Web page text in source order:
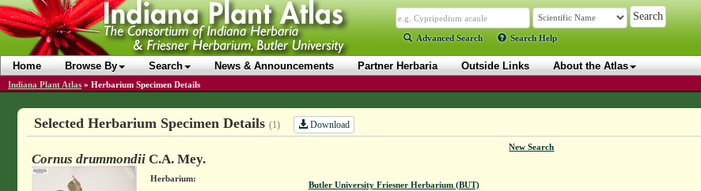
Advanced Search Search Help
Home Browse By Search News & Announcements Partner Herbaria Outside Links About the Atlas
Indiana Plant Atlas » Herbarium Specimen Details
Selected Herbarium Specimen Details (1) Download
New Search
Cornus drummondiiC.A. Mey.
Herbarium:
Butler University Friesner Herbarium (BUT)